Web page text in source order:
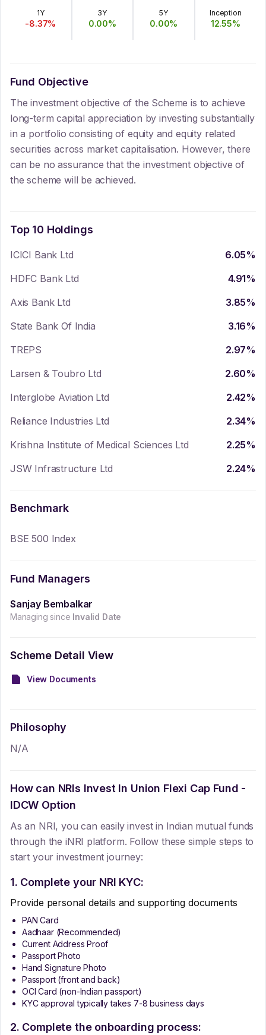
1Y
-8.37%
3Y
0.00%
5Y
0.00%
Inception
12.55%
Fund Objective
The investment objective of the Scheme is to achieve
long-term capital appreciation by investing substantially
in a portfolio consisting of equity and equity related
securities across market capitalisation. However, there
can be no assurance that the investment objective of
the scheme will be achieved.
Top 10 Holdings
ICICI Bank Ltd 6.05%
HDFC Bank Ltd
4.91%
Axis Bank Ltd
3.85%
State Bank Of India
3.16%
TREPS
2.97%
Larsen & Toubro Ltd
2.60%
Interglobe Aviation Ltd
2.42%
Reliance Industries Ltd
2.34%
Krishna Institute of Medical Sciences Ltd
2.25%
JSW Infrastructure Ltd
2.24%
Benchmark
BSE 500 Index
Fund Managers
Sanjay Bembalkar
Managing since Invalid Date
Scheme Detail View
View Documents
Philosophy
N/A
How can NRIs Invest In Union Flexi Cap Fund -
IDCW Option
As an NRI, you can easily invest in Indian mutual funds
through the iNRI platform. Follow these simple steps to
start your investment journey:
1. Complete your NRI KYC:
Provide personal details and supporting documents
PAN Card
Aadhaar (Recommended)
Current Address Proof
Passport Photo
Hand Signature Photo
Passport (front and back)
OCI Card (non-Indian passport)
KYC approval typically takes 7-8 business days
2. Complete the onboarding process: